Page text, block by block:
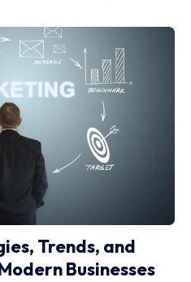
Trends, and
Businesses